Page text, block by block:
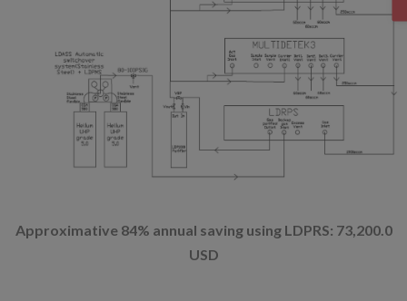
Approximative 84% annual saving using LDPRS: 73,200.0
USD